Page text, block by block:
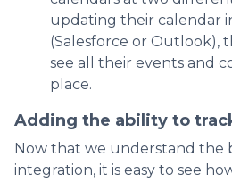
updating their calendar
(Salesforce or Outlook),
see all their events and
place.
Adding the ability to
Now that we understand the
integration, it is easy to see